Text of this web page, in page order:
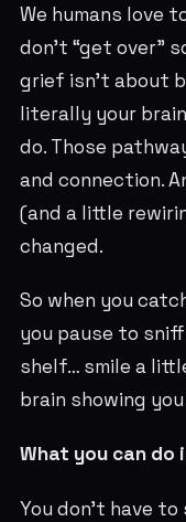
We humans love
don’t “get over”
grief isn’t about
literally your
do. Those
and connection.
(and a little
changed.
So when you
you pause to
shelf… smile a
brain showing
What you can do
You don’t have